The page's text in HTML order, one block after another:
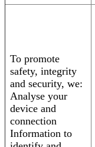
To promote
safety, integrity
and security, we:
Analyse your
device and
connection
Information to